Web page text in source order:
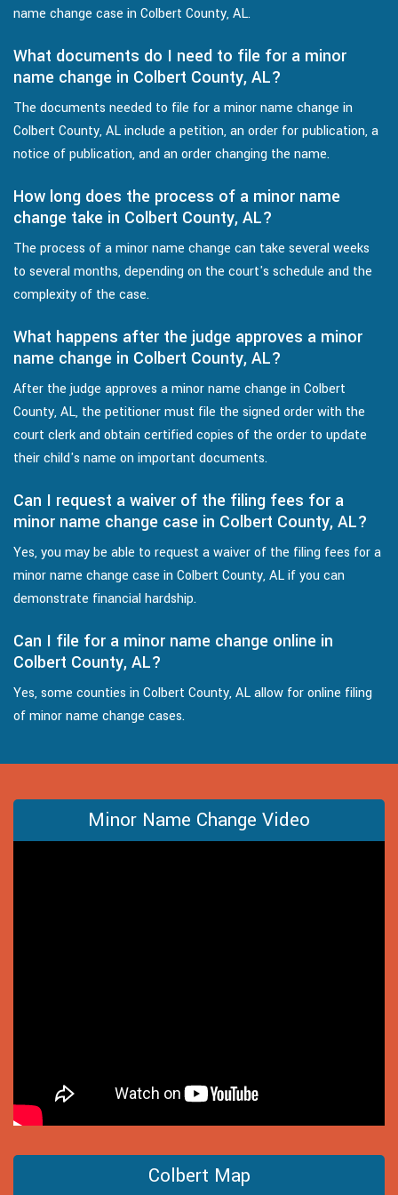
name change case in Colbert County, AL.
What documents do I need to file for a minor
name change in Colbert County, AL?
The documents needed to file for a minor name change in
Colbert County, AL include a petition, an order for publication, a
notice of publication, and an order changing the name.
How long does the process of a minor name
change take in Colbert County, AL?
The process of a minor name change can take several weeks
to several months, depending on the court's schedule and the
complexity of the case.
What happens after the judge approves a minor
name change in Colbert County, AL?
After the judge approves a minor name change in Colbert
County, AL, the petitioner must file the signed order with the
court clerk and obtain certified copies of the order to update
their child's name on important documents.
Can I request a waiver of the filing fees for a
minor name change case in Colbert County, AL?
Yes, you may be able to request a waiver of the filing fees for a
minor name change case in Colbert County, AL if you can
demonstrate financial hardship.
Can I file for a minor name change online in
Colbert County, AL?
Yes, some counties in Colbert County, AL allow for online filing
of minor name change cases.
Minor Name Change Video
Colbert Map